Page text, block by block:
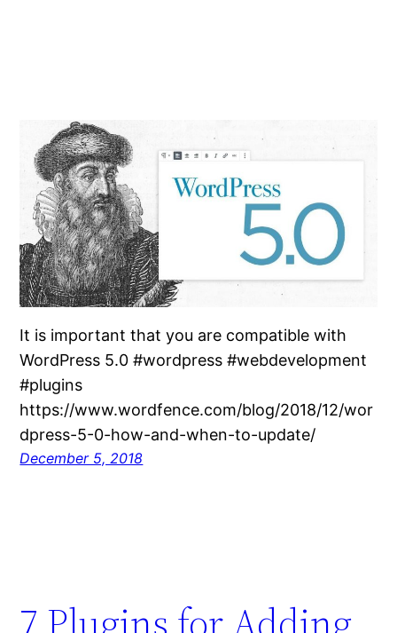
It is important that you are compatible with
WordPress 5.0 #wordpress #webdevelopment
#plugins
https://www.wordfence.com/blog/2018/12/wor
dpress-5-0-how-and-when-to-update/
December 5, 2018